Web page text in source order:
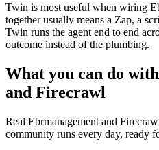
Twin is most useful when wiring
together usually means a Zap, a
Twin runs the agent end to end
outcome instead of the plumbing.
What you can do
and Firecrawl
Real Ebrmanagement and
community runs every day, ready